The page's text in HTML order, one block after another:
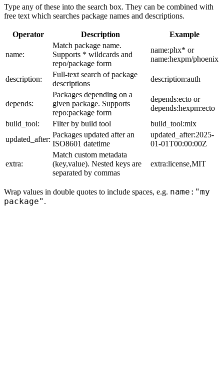
Type any of these into the search box. They can be combined with
free text which searches package names and descriptions.
Operator Description Example
name:
Match package name.
Supports * wildcards and
repo/package form
name:phx* or
name:hexpm/phoenix
description:
Full-text search of package
descriptions
description:auth
depends:
Packages depending on a
given package. Supports
repo:package form
depends:ecto or
depends:hexpm:ecto
build_tool:
Filter by build tool
build_tool:mix
updated_after:
Packages updated after an
ISO8601 datetime
updated_after:2025-
01-01T00:00:00Z
extra:
Match custom metadata
(key,value). Nested keys are
separated by commas
extra:license,MIT
Wrap values in double quotes to include spaces, e.g. name:"my
package" .